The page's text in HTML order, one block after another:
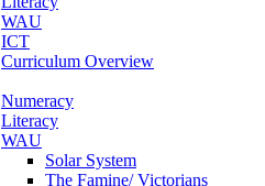
WAU
ICT
Curriculum Overview
Numeracy
Literacy
WAU
Solar System
The Famine/ Victorians